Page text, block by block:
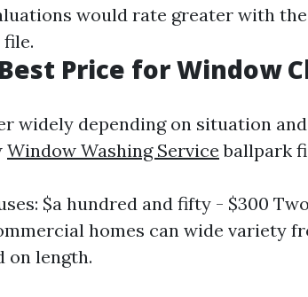
would rate greater with
Price for Window
widely depending on situation
Window Washing Service ballpark
$a hundred and fifty - $300
homes can wide variety
on length.